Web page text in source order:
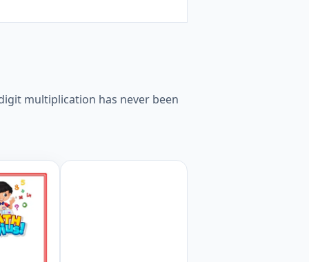
multiplication has never been